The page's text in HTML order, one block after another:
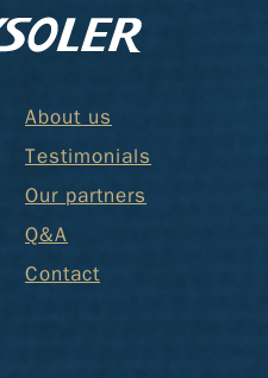
About us
Testimonials
Our partners
Q&A
Contact